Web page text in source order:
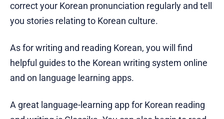
correct your Korean pronunciation regularly and tell
you stories relating to Korean culture.
As for writing and reading Korean, you will find
helpful guides to the Korean writing system online
and on language learning apps.
A great language-learning app for Korean reading